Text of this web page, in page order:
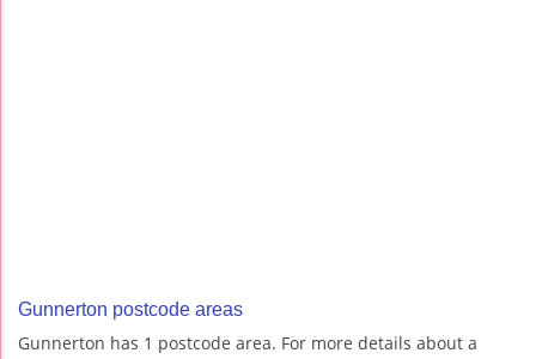
Gunnerton postcode areas
Gunnerton has 1 postcode area. For more details about a